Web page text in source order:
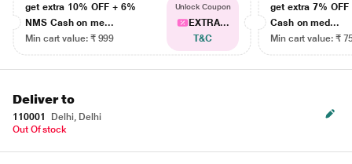
get extra 10% OFF + 6%
NMS Cash on me...
Min cart value: ₹ 999
Unlock Coupon
EXTRA...
T&C
get extra 7% OFF
Cash on med...
Min cart value: ₹
Deliver to
110001
Delhi, Delhi
Out Of stock